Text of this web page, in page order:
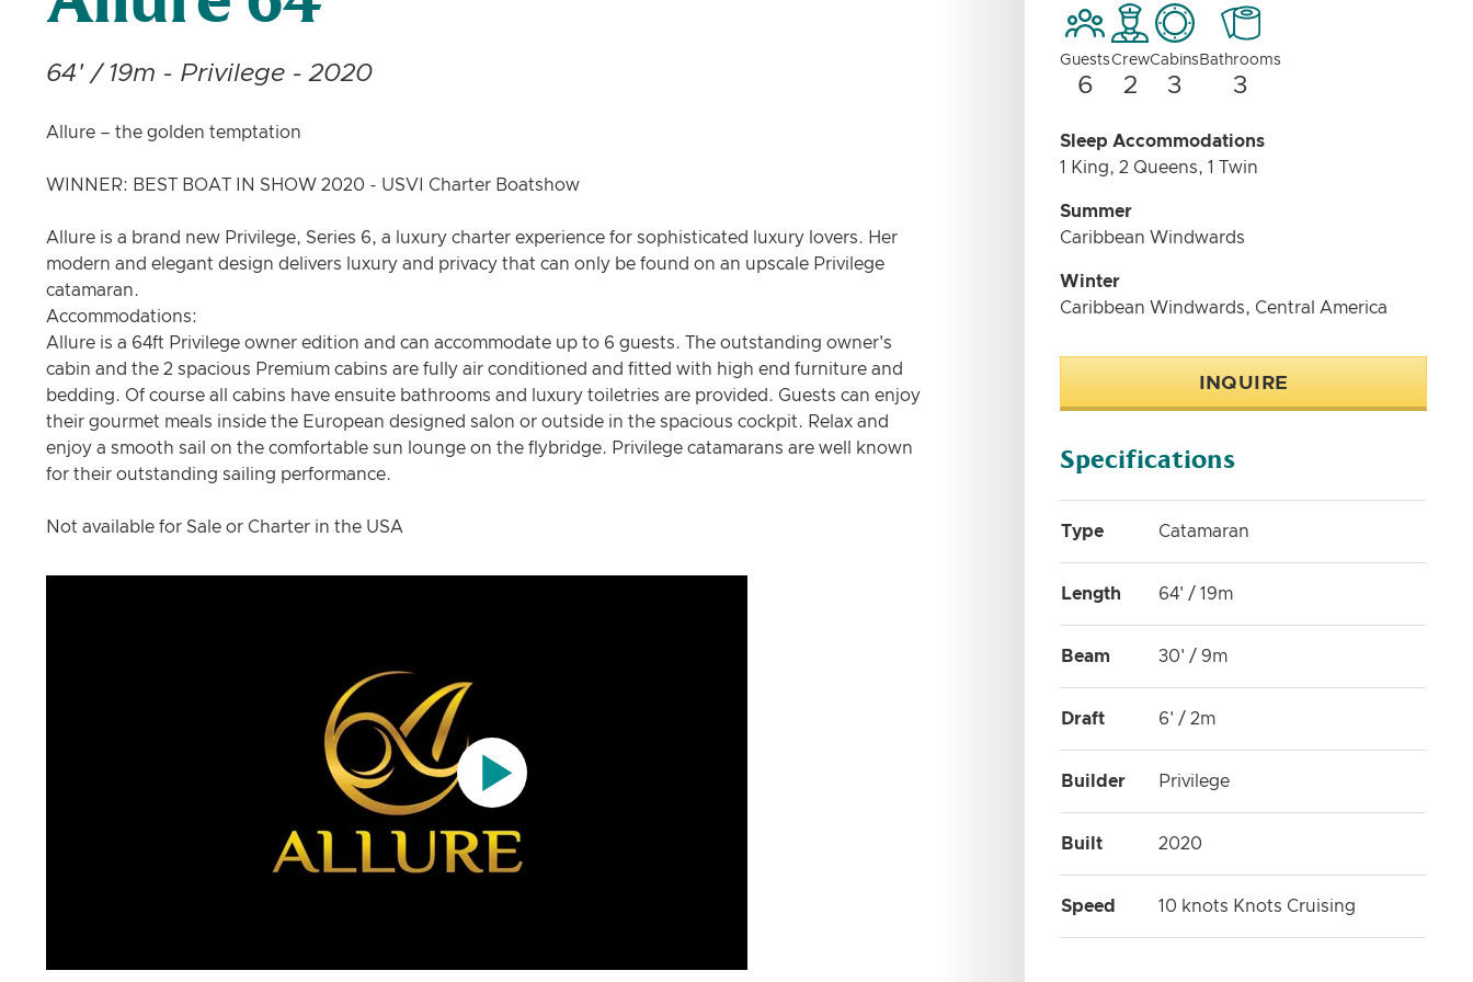
64' / 19m - Privilege - 2020
Allure – the golden temptation
WINNER: BEST BOAT IN SHOW 2020 - USVI Charter Boatshow
Allure is a brand new Privilege, Series 6, a luxury charter experience for sophisticated luxury lovers. Her
modern and elegant design delivers luxury and privacy that can only be found on an upscale Privilege
catamaran.
Accommodations:
Allure is a 64ft Privilege owner edition and can accommodate up to 6 guests. The outstanding owner's
cabin and the 2 spacious Premium cabins are fully air conditioned and fitted with high end furniture and
bedding. Of course all cabins have ensuite bathrooms and luxury toiletries are provided. Guests can enjoy
their gourmet meals inside the European designed salon or outside in the spacious cockpit. Relax and
enjoy a smooth sail on the comfortable sun lounge on the flybridge. Privilege catamarans are well known
for their outstanding sailing performance.
Not available for Sale or Charter in the USA
Guests
6
Crew
2
Cabins
3
Bathrooms
3
Sleep Accommodations
1 King, 2 Queens, 1 Twin
Summer
Caribbean Windwards
Winter
Caribbean Windwards, Central America
INQUIRE
Specifications
Type Catamaran
Length 64' / 19m
Beam 30' / 9m
Draft 6' / 2m
Builder Privilege
Built 2020
Speed 10 knots Knots Cruising